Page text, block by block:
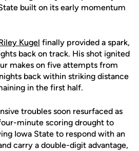
built on its early momentum
Kugel finally provided a spark,
back on track. His shot ignited
makes on five attempts from
back within striking distance
in the first half.
troubles soon resurfaced as
minute scoring drought to
Iowa State to respond with an
carry a double-digit advantage,